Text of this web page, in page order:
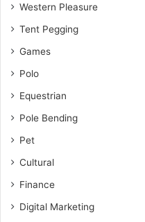
Western Pleasure
Tent Pegging
Games
Polo
Equestrian
Pole Bending
Pet
Cultural
Finance
Digital Marketing